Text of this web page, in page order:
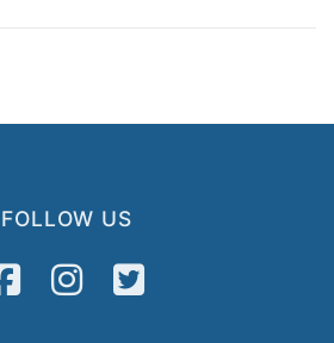
FOLLOW US